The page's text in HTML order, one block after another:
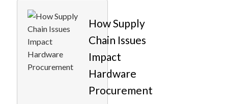
How Supply
Chain Issues
Impact
Hardware
Procurement